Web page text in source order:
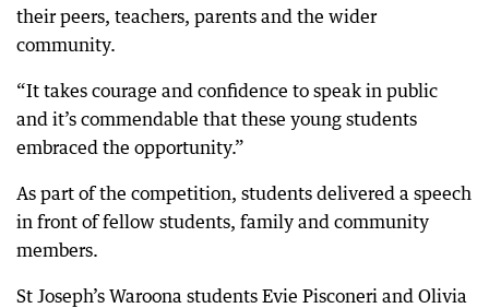
their peers, teachers, parents and the wider
community.
“It takes courage and confidence to speak in public
and it’s commendable that these young students
embraced the opportunity.”
As part of the competition, students delivered a speech
in front of fellow students, family and community
members.
St Joseph’s Waroona students Evie Pisconeri and Olivia